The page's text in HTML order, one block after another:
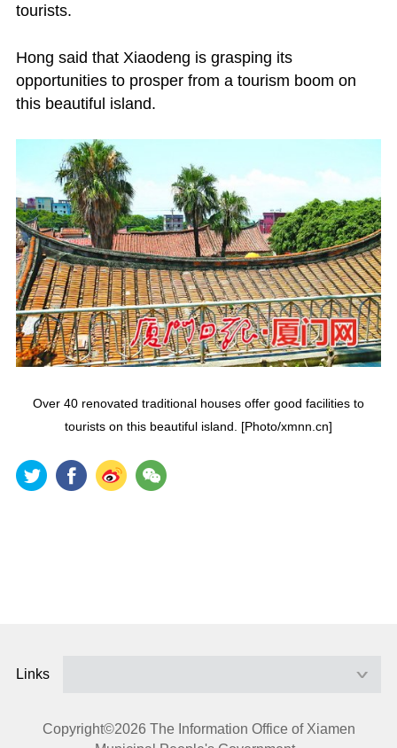
tourists.
Hong said that Xiaodeng is grasping its
opportunities to prosper from a tourism boom on
this beautiful island.
Over 40 renovated traditional houses offer good facilities to
tourists on this beautiful island. [Photo/xmnn.cn]
Links
Copyright©2026 The Information Office of Xiamen